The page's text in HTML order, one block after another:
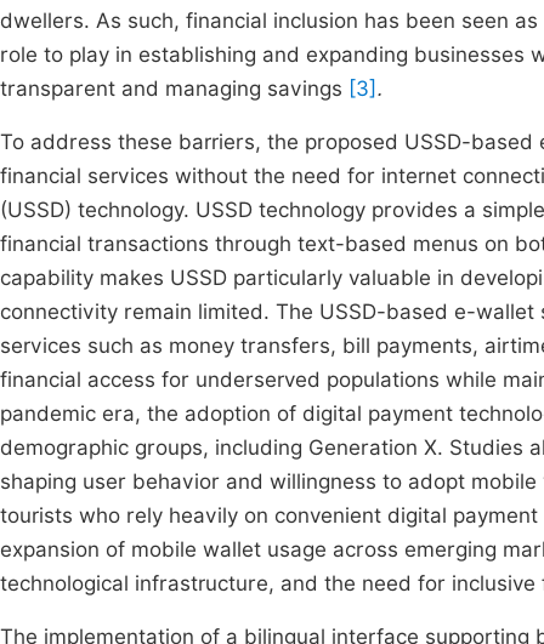
dwellers. As such, financial inclusion has been seen
role to play in establishing and expanding businesses
transparent and managing savings [3] .
To address these barriers, the proposed USSD-
financial services without the need for internet
(USSD) technology. USSD technology provides a
financial transactions through text-based menus on
capability makes USSD particularly valuable in
connectivity remain limited. The USSD-based e-
services such as money transfers, bill payments,
financial access for underserved populations while
pandemic era, the adoption of digital payment
demographic groups, including Generation X. Studies
shaping user behavior and willingness to adopt
tourists who rely heavily on convenient digital
expansion of mobile wallet usage across emerging
technological infrastructure, and the need for inclusive
The implementation of a bilingual interface supporting